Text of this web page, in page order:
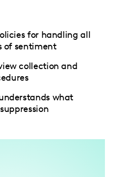
for handling all
of sentiment
collection and
what